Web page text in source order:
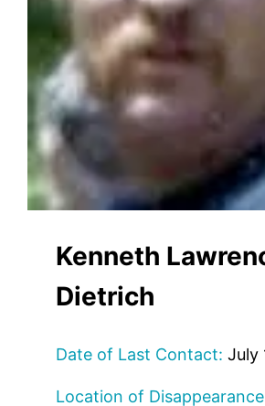
Kenneth
Dietrich
Date of Last Contact: July
Location of